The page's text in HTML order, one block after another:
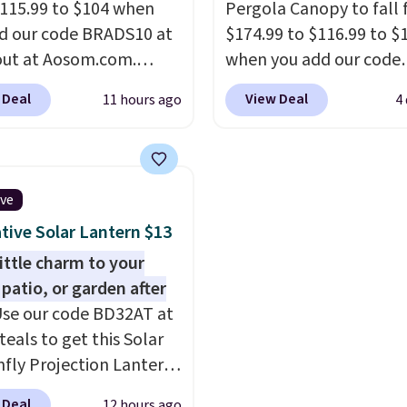
have to worry about it
around near the pool.
to $104 when
our code BRADS10 at
at Aosom.com.
remarkably low price
like this. Target and
set for over $250!
table has faux
the cushions have
they'll stay in place,
complaint on
chairs like this.
11 hours ago
Pergola Canopy to fall
$174.99 to $116.99 to
when you add our code
BRADS10 at checkout at
Aosom. Shipping is
View Deal 4
Solar Lantern $13
charm to your
or garden after
our code BD32AT at
to get this Solar
Projection Lantern
with free shipping,